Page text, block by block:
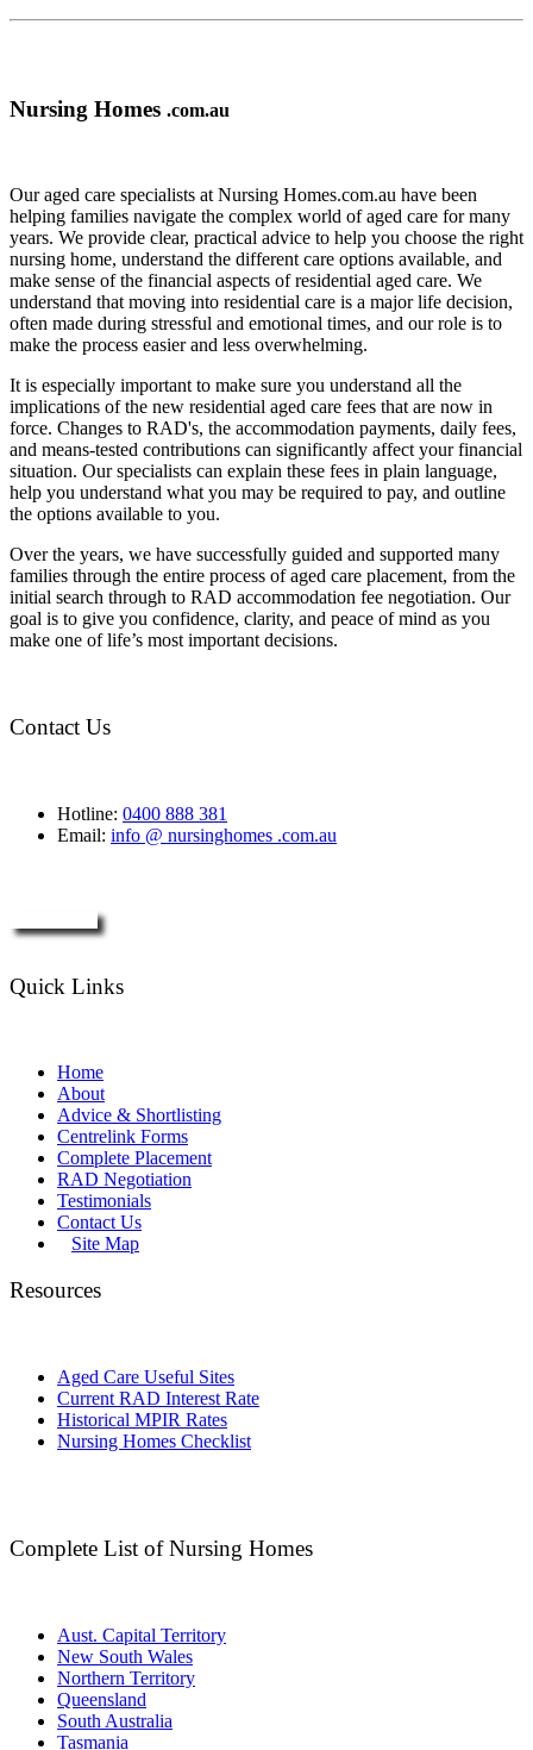
Nursing Homes .com.au
Our aged care specialists at Nursing Homes.com.au have been
helping families navigate the complex world of aged care for many
years. We provide clear, practical advice to help you choose the right
nursing home, understand the different care options available, and
make sense of the financial aspects of residential aged care. We
understand that moving into residential care is a major life decision,
often made during stressful and emotional times, and our role is to
make the process easier and less overwhelming.
It is especially important to make sure you understand all the
implications of the new residential aged care fees that are now in
force. Changes to RAD's, the accommodation payments, daily fees,
and means-tested contributions can significantly affect your financial
situation. Our specialists can explain these fees in plain language,
help you understand what you may be required to pay, and outline
the options available to you.
Over the years, we have successfully guided and supported many
families through the entire process of aged care placement, from the
initial search through to RAD accommodation fee negotiation. Our
goal is to give you confidence, clarity, and peace of mind as you
make one of life’s most important decisions.
Contact Us
Hotline: 0400 888 381
Email: info @ nursinghomes .com.au
Quick Links
Home
About
Advice & Shortlisting
Centrelink Forms
Complete Placement
RAD Negotiation
Testimonials
Contact Us
Site Map
Resources
Aged Care Useful Sites
Current RAD Interest Rate
Historical MPIR Rates
Nursing Homes Checklist
Complete List of Nursing Homes
Aust. Capital Territory
New South Wales
Northern Territory
Queensland
South Australia
Tasmania